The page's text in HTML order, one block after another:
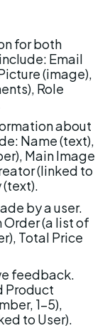
for both
Email
(image),
Role
about
Name (text),
Main Image
(linked to
by a user.
(a list of
Total Price
feedback.
Product
1-5),
to User).